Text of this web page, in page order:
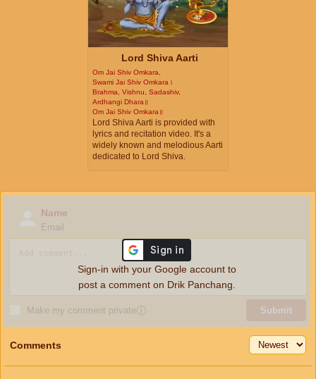
Lord Shiva Aarti
Om Jai Shiv Omkara,
Swami Jai Shiv Omkara।
Brahma, Vishnu, Sadashiv,
Ardhangi Dhara॥
Om Jai Shiv Omkara॥
Lord Shiva Aarti is provided with
lyrics and recitation video. It's a
widely known and melodious Aarti
dedicated to Lord Shiva.
Name
Email
Make my comment privateⓘ Submit
Sign-in with your Google account to
post a comment on Drik Panchang.
Comments